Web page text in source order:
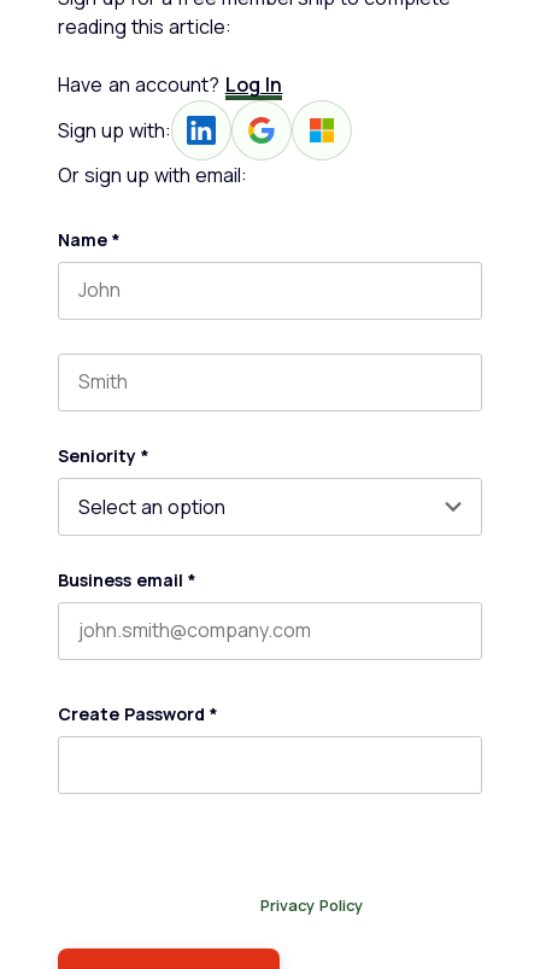
reading this article:
Have an account? Log In
Sign up with:
Or sign up with email:
Name *
Seniority *
Business email *
Create Password *
Privacy Policy